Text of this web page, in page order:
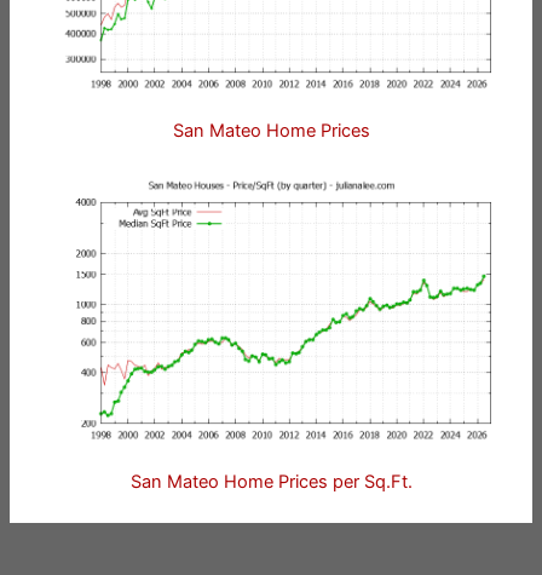
San Mateo Home Prices
San Mateo Home Prices per Sq.Ft.